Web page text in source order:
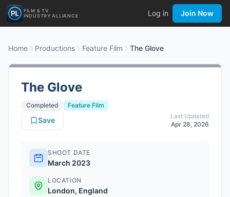
FILM & TV
INDUSTRY ALLIANCE
Log in Join Now
Home Productions Feature Film The Glove
The Glove
Completed
Feature Film
Last Updated
Apr 28, 2026
Save
SHOOT DATE
March 2023
LOCATION
London, England